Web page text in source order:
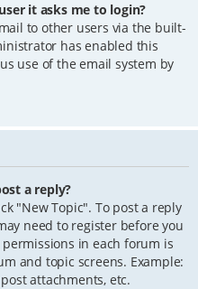
it asks me to login?
to other users via the built-
has enabled this
use of the email system by
a reply?
"New Topic". To post a reply
need to register before you
in each forum is
and topic screens. Example:
attachments, etc.